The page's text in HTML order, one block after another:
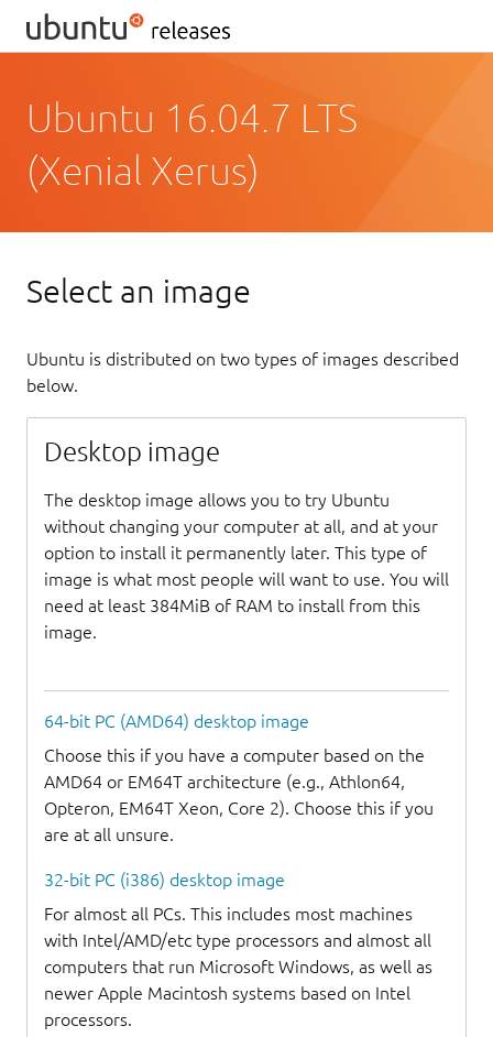
Ubuntu 16.04.7 LTS
(Xenial Xerus)
Select an image
Ubuntu is distributed on two types of images described
below.
Desktop image
The desktop image allows you to try Ubuntu
without changing your computer at all, and at your
option to install it permanently later. This type of
image is what most people will want to use. You will
need at least 384MiB of RAM to install from this
image.
64-bit PC (AMD64) desktop image
Choose this if you have a computer based on the
AMD64 or EM64T architecture (e.g., Athlon64,
Opteron, EM64T Xeon, Core 2). Choose this if you
are at all unsure.
32-bit PC (i386) desktop image
For almost all PCs. This includes most machines
with Intel/AMD/etc type processors and almost all
computers that run Microsoft Windows, as well as
newer Apple Macintosh systems based on Intel
processors.